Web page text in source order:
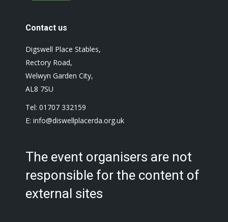
Contact us
Digswell Place Stables,
Rectory Road,
Welwyn Garden City,
AL8 7SU
Tel: 01707 332159
E: info@diswellplacerda.org.uk
The event organisers are not
responsible for the content of
external sites